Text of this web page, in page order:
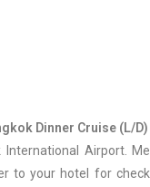
Dinner Cruise (L/D)
International Airport.
to your hotel for